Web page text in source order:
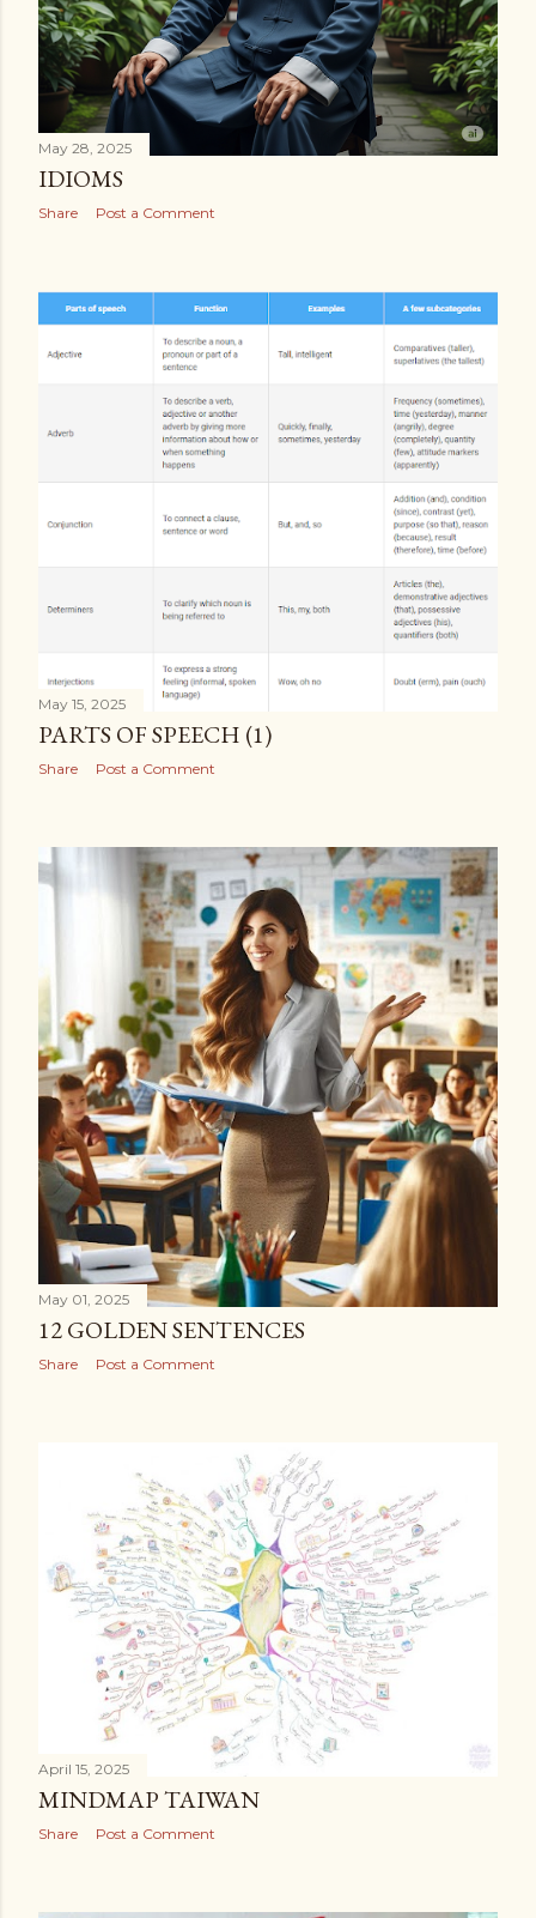
May 28, 2025
IDIOMS
Share Post a Comment
May 15, 2025
PARTS OF SPEECH (1)
Share Post a Comment
May 01, 2025
12 GOLDEN SENTENCES
Share Post a Comment
April 15, 2025
MINDMAP TAIWAN
Share Post a Comment